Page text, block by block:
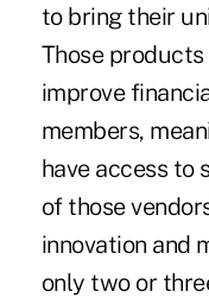
to bring their
Those
improve
members,
have access to
of those
innovation and
only two or